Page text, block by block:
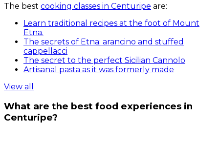
The best cooking classes in Centuripe are:
Learn traditional recipes at the foot of Mount
Etna.
The secrets of Etna: arancino and stuffed
cappellacci
The secret to the perfect Sicilian Cannolo
Artisanal pasta as it was formerly made
View all
What are the best food experiences in
Centuripe?